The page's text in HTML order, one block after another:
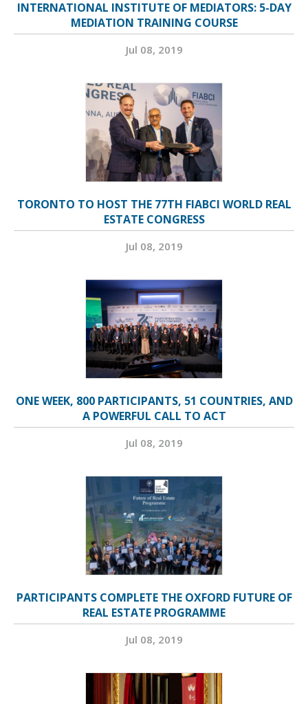
INTERNATIONAL INSTITUTE OF MEDIATORS: 5-DAY
MEDIATION TRAINING COURSE
Jul 08, 2019
TORONTO TO HOST THE 77TH FIABCI WORLD REAL
ESTATE CONGRESS
Jul 08, 2019
ONE WEEK, 800 PARTICIPANTS, 51 COUNTRIES, AND
A POWERFUL CALL TO ACT
Jul 08, 2019
PARTICIPANTS COMPLETE THE OXFORD FUTURE OF
REAL ESTATE PROGRAMME
Jul 08, 2019